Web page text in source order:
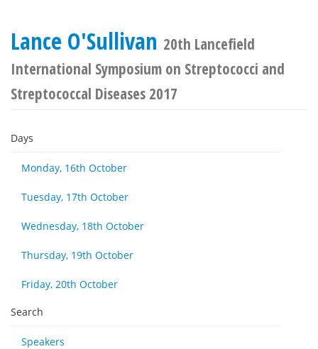
Lance O'Sullivan 20th Lancefield
International Symposium on Streptococci and
Streptococcal Diseases 2017
Days
Monday, 16th October
Tuesday, 17th October
Wednesday, 18th October
Thursday, 19th October
Friday, 20th October
Search
Speakers